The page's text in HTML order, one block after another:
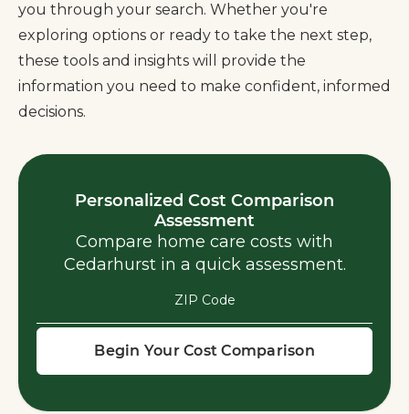
you through your search. Whether you're
exploring options or ready to take the next step,
these tools and insights will provide the
information you need to make confident, informed
decisions.
Personalized Cost Comparison
Assessment
Compare home care costs with
Cedarhurst in a quick assessment.